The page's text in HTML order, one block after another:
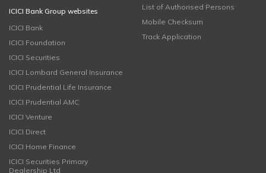
ICICI Bank Group websites
ICICI Bank
ICICI Foundation
ICICI Securities
ICICI Lombard General Insurance
ICICI Prudential Life Insurance
ICICI Prudential AMC
ICICI Venture
ICICI Direct
ICICI Home Finance
ICICI Securities Primary
Dealership Ltd
List of Authorised Persons
Mobile Checksum
Track Application